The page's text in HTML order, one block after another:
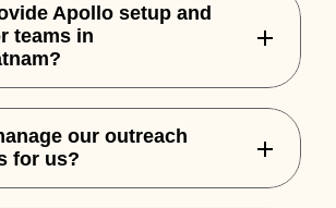
Apollo setup and
teams in
complete Apollo
custom sequences, and
for your team.
our outreach
for us?